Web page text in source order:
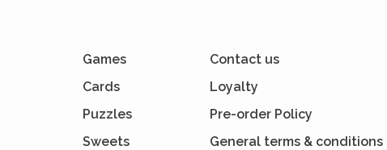
Games
Cards
Puzzles
Sweets
Contact us
Loyalty
Pre-order Policy
General terms & conditions